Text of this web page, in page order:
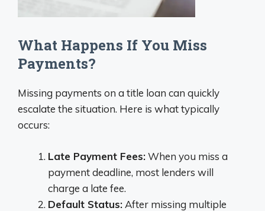
What Happens If You Miss
Payments?
Missing payments on a title loan can quickly
escalate the situation. Here is what typically
occurs:
Late Payment Fees:When you miss a
payment deadline, most lenders will
charge a late fee.
Default Status: After missing multiple